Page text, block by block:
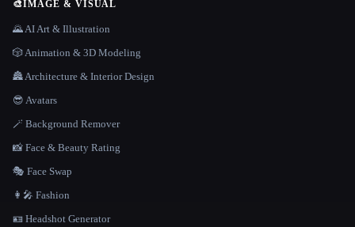
🎨IMAGE & VISUAL
🌄 AI Art & Illustration
🎲 Animation & 3D Modeling
🏯 Architecture & Interior Design
😎 Avatars
🪄 Background Remover
📸 Face & Beauty Rating
🎭 Face Swap
👩‍🎤 Fashion
🪪 Headshot Generator